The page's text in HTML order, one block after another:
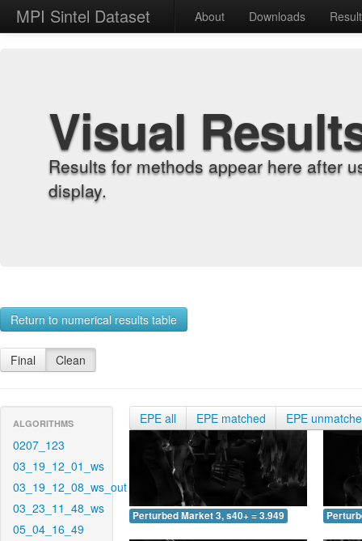
MPI Sintel Dataset About Downloads
Visual
Results for methods appear here after
display.
Return to numerical results table
Final Clean
ALGORITHMS
0207_123
03_19_12_01_ws
03_19_12_08_ws_out
03_23_11_48_ws
05_04_16_49
EPE all EPE matched EPE
Perturbed Market 3, s40+ = 3.949